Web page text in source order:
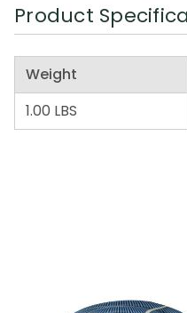
Product
Weight
1.00 LBS